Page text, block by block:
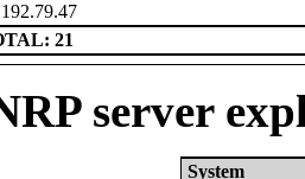
21
server
System